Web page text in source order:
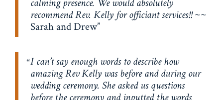
calming presence. We would absolutely
recommend Rev. Kelly for officiant services!!~~
Sarah and Drew
I can’t say enough words to describe how
amazing Rev Kelly was before and during our
wedding ceremony. She asked us questions
before the ceremony and inputted the words